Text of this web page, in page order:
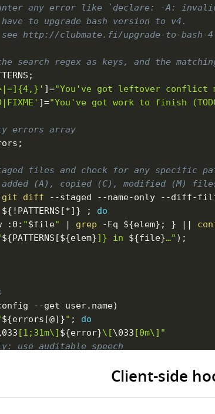
any error like `declare: -A:
to upgrade bash version to v4.
see http://clubmate.fi/upgrade-to-bash-
search regex as keys, and the
;
]="You've got leftover conflict
]="You've got work to finish
errors array
;
files and check for any specific
(A), copied (C), modified (M)
git diff --staged --name-only --diff-
${ ! PATTERNS [*] } ;
do
:0: "$file" | grep -Eq ${elem} ; } ||
${PATTERNS [${elem}]} in ${file}…" ) ;
--get user.name)
${errors [@] }" ;
do
[1;31m\] ${error}\[\033 [0m\]"
use auditable speech
error, then stop commit creation
Client-side